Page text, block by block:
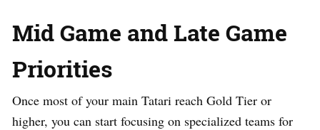
Mid Game and Late Game
Priorities
Once most of your main Tatari reach Gold Tier or
higher, you can start focusing on specialized teams for